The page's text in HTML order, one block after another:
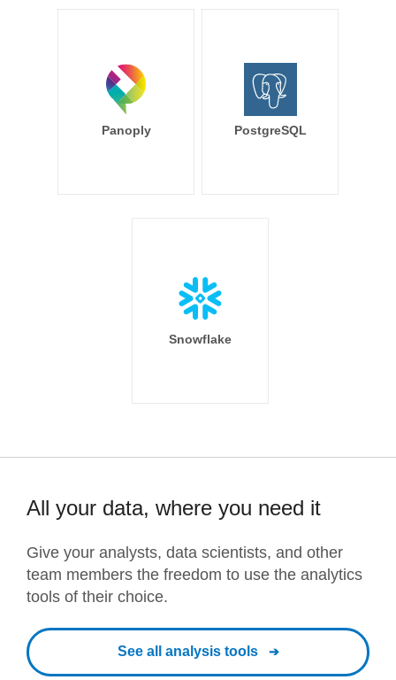
Panoply PostgreSQL
Snowflake
All your data, where you need it
Give your analysts, data scientists, and other
team members the freedom to use the analytics
tools of their choice.
See all analysis tools